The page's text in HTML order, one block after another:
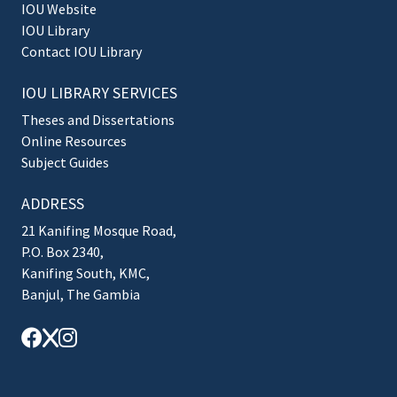
IOU Website
IOU Library
Contact IOU Library
IOU LIBRARY SERVICES
Theses and Dissertations
Online Resources
Subject Guides
ADDRESS
21 Kanifing Mosque Road,
P.O. Box 2340,
Kanifing South, KMC,
Banjul, The Gambia